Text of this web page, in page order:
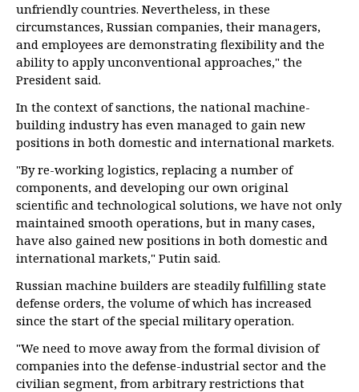
unfriendly countries. Nevertheless, in these
circumstances, Russian companies, their managers,
and employees are demonstrating flexibility and the
ability to apply unconventional approaches," the
President said.
In the context of sanctions, the national machine-
building industry has even managed to gain new
positions in both domestic and international markets.
"By re-working logistics, replacing a number of
components, and developing our own original
scientific and technological solutions, we have not only
maintained smooth operations, but in many cases,
have also gained new positions in both domestic and
international markets," Putin said.
Russian machine builders are steadily fulfilling state
defense orders, the volume of which has increased
since the start of the special military operation.
"We need to move away from the formal division of
companies into the defense-industrial sector and the
civilian segment, from arbitrary restrictions that